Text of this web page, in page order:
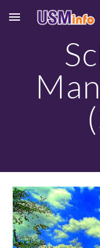
Skip to main content